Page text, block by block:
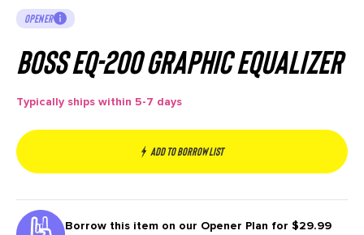
OPENER
Boss EQ-200 Graphic Equalizer
Typically ships within 5-7 days
Add to borrow list
Borrow this item on our Opener Plan for $29.99